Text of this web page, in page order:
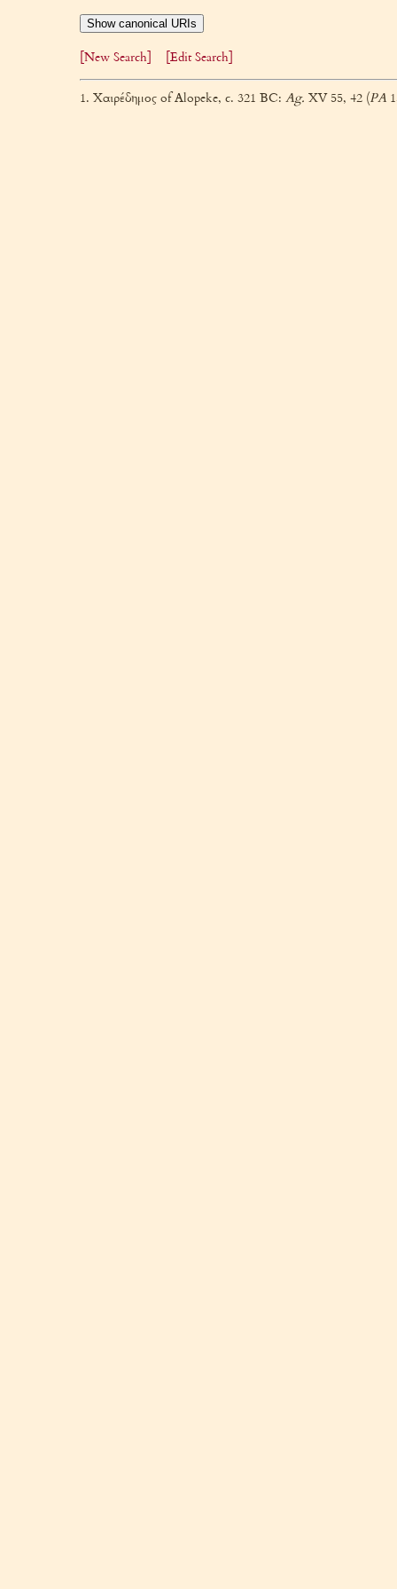
Show canonical URIs
[New Search] [Edit Search]
1. Χαιρέδημος of Alopeke, c. 321 BC: Ag. XV 55, 42 (PA